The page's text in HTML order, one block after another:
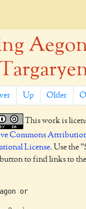
Up Older
This work is
Commons
License. Use the
button to find links to